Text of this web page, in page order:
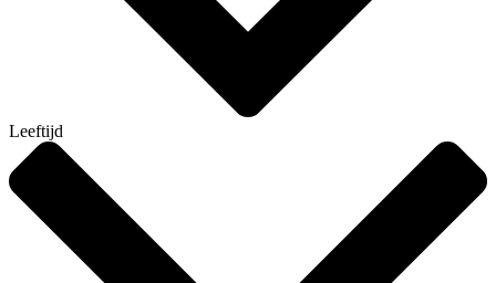
Leeftijd